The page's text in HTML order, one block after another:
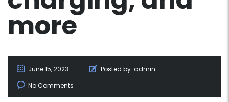
more
June 15, 2023 Posted by: admin
No Comments